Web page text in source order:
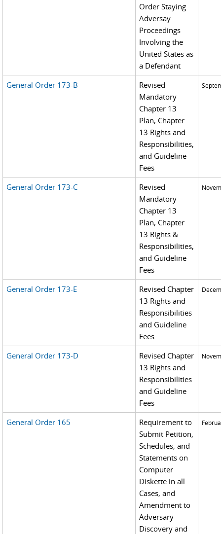
Order Staying
Adversay
Proceedings
Involving the
United States as
a Defendant
General Order 173-B
Revised
Mandatory
Chapter 13
Plan, Chapter
13 Rights and
Responsibilities,
and Guideline
Fees
General Order 173-C
Revised
Mandatory
Chapter 13
Plan, Chapter
13 Rights &
Responsibilities,
and Guideline
Fees
General Order 173-E
Revised Chapter
13 Rights and
Responsibilities
and Guideline
Fees
General Order 173-D
Revised Chapter
13 Rights and
Responsibilities
and Guideline
Fees
General Order 165
Requirement to
Submit Petition,
Schedules, and
Statements on
Computer
Diskette in all
Cases, and
Amendment to
Adversary
Discovery and